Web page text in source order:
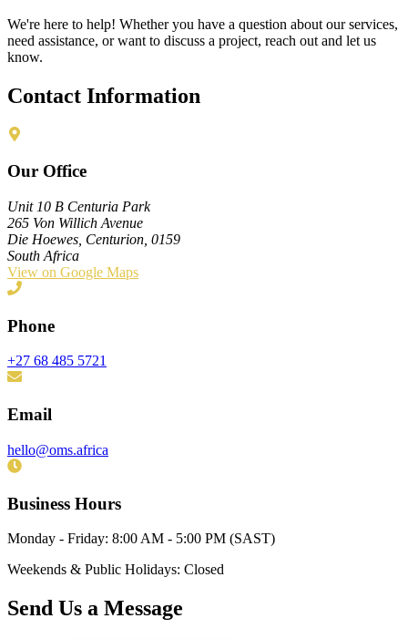
We're here to help! Whether you have a question about our services,
need assistance, or want to discuss a project, reach out and let us
know.
Contact Information
Our Office
Unit 10 B Centuria Park
265 Von Willich Avenue
Die Hoewes, Centurion, 0159
South Africa
View on Google Maps
Phone
+27 68 485 5721
Email
hello@oms.africa
Business Hours
Monday - Friday: 8:00 AM - 5:00 PM (SAST)
Weekends & Public Holidays: Closed
Send Us a Message